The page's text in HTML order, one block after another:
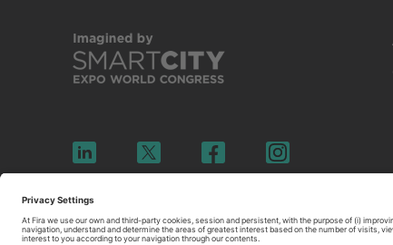
© 2026 FIRA DE BARCELONA